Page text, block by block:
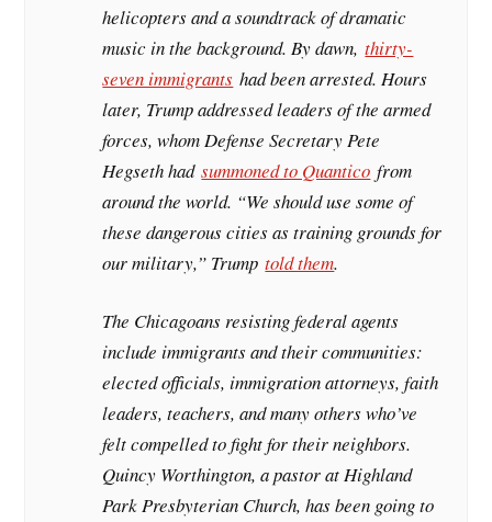
helicopters and a soundtrack of dramatic
music in the background. By dawn,thirty-
seven immigrants had been arrested. Hours
later, Trump addressed leaders of the armed
forces, whom Defense Secretary Pete
Hegseth hadsummoned to Quantico from
around the world. “We should use some of
these dangerous cities as training grounds for
our military,” Trumptold them.
The Chicagoans resisting federal agents
include immigrants and their communities:
elected officials, immigration attorneys, faith
leaders, teachers, and many others who’ve
felt compelled to fight for their neighbors.
Quincy Worthington, a pastor at Highland
Park Presbyterian Church, has been going to